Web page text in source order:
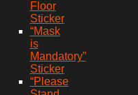
Floor
Sticker
“Mask
is
Mandatory”
Sticker
“Please